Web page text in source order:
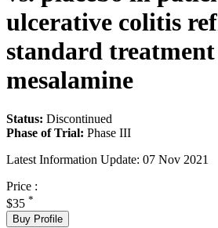
ulcerative colitis
standard
mesalamine
Status: Discontinued
Phase of Trial: Phase III
Latest Information Update: 07 Nov 2021
Price :
$35 *
Buy Profile